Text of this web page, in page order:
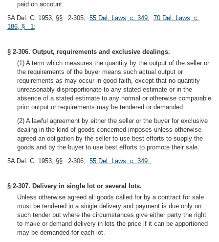
paid on account.
5A Del. C. 1953, §§ 2-305; 55 Del. Laws, c. 349; 70 Del. Laws, c.
186, § 1;
§ 2-306. Output, requirements and exclusive dealings.
(1) A term which measures the quantity by the output of the seller or
the requirements of the buyer means such actual output or
requirements as may occur in good faith, except that no quantity
unreasonably disproportionate to any stated estimate or in the
absence of a stated estimate to any normal or otherwise comparable
prior output or requirements may be tendered or demanded.
(2) A lawful agreement by either the seller or the buyer for exclusive
dealing in the kind of goods concerned imposes unless otherwise
agreed an obligation by the seller to use best efforts to supply the
goods and by the buyer to use best efforts to promote their sale.
5A Del. C. 1953, §§ 2-306; 55 Del. Laws, c. 349.;
§ 2-307. Delivery in single lot or several lots.
Unless otherwise agreed all goods called for by a contract for sale
must be tendered in a single delivery and payment is due only on
such tender but where the circumstances give either party the right
to make or demand delivery in lots the price if it can be apportioned
may be demanded for each lot.